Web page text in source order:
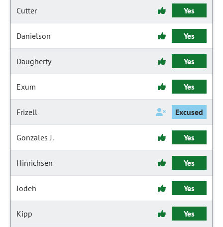
Cutter Yes
Danielson Yes
Daugherty Yes
Exum Yes
Frizell Excused
Gonzales J. Yes
Hinrichsen Yes
Jodeh Yes
Kipp Yes